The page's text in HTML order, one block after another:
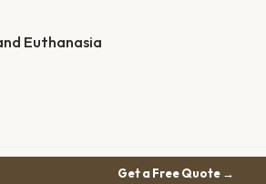
Euthanasia
Get a Free Quote →